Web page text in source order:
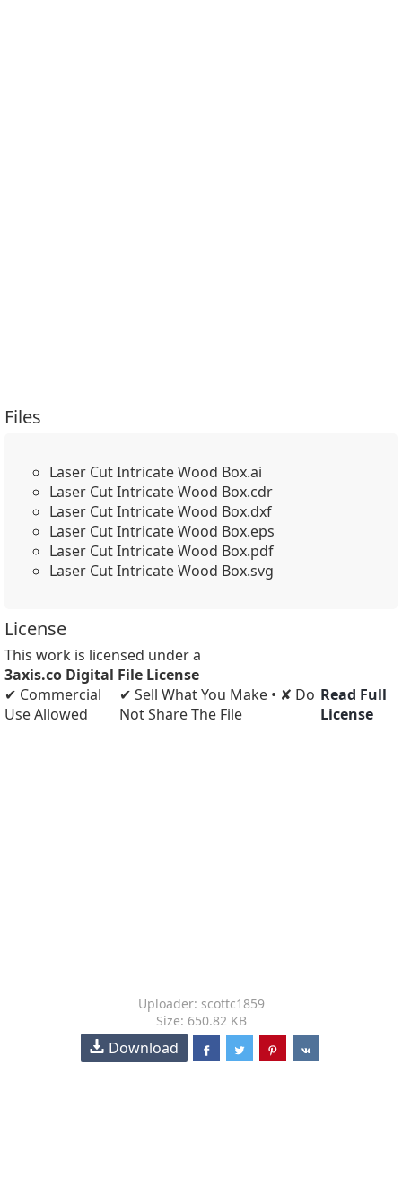
Files
Laser Cut Intricate Wood Box.ai
Laser Cut Intricate Wood Box.cdr
Laser Cut Intricate Wood Box.dxf
Laser Cut Intricate Wood Box.eps
Laser Cut Intricate Wood Box.pdf
Laser Cut Intricate Wood Box.svg
License
This work is licensed under a
3axis.co Digital File License
✔ Commercial
Use Allowed
✔ Sell What You Make • ✘ Do
Not Share The File
Read Full
License
Uploader: scottc1859
Size: 650.82 KB
Download